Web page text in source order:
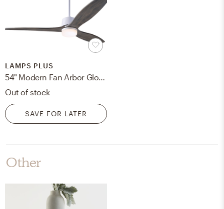
LAMPS PLUS
Out of stock
SAVE FOR LATER
Other